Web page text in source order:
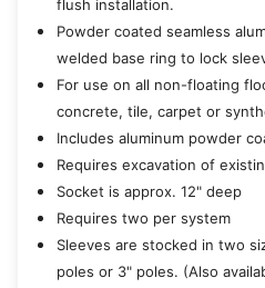
flush installation.
Powder coated seamless
welded base ring to lock
For use on all non-floating
concrete, tile, carpet or
Includes aluminum powder
Requires excavation of
Socket is approx. 12" deep
Requires two per system
Sleeves are stocked in two
poles or 3" poles. (Also